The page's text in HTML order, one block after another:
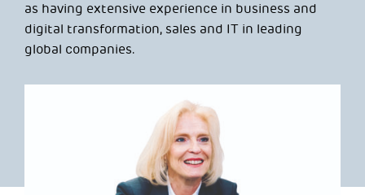
as having extensive experience in business and
digital transformation, sales and IT in leading
global companies.